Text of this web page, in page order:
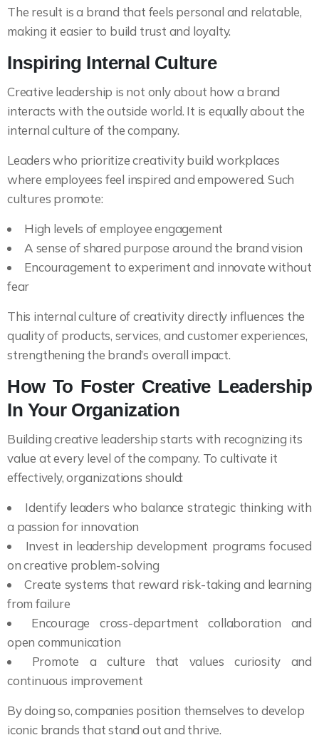
The result is a brand that feels personal and relatable,
making it easier to build trust and loyalty.
Inspiring Internal Culture
Creative leadership is not only about how a brand
interacts with the outside world. It is equally about the
internal culture of the company.
Leaders who prioritize creativity build workplaces
where employees feel inspired and empowered. Such
cultures promote:
High levels of employee engagement
A sense of shared purpose around the brand vision
Encouragement to experiment and innovate without
fear
This internal culture of creativity directly influences the
quality of products, services, and customer experiences,
strengthening the brand’s overall impact.
How To Foster Creative Leadership
In Your Organization
Building creative leadership starts with recognizing its
value at every level of the company. To cultivate it
effectively, organizations should:
Identify leaders who balance strategic thinking with
a passion for innovation
Invest in leadership development programs focused
on creative problem-solving
Create systems that reward risk-taking and learning
from failure
Encourage cross-department collaboration and
open communication
Promote a culture that values curiosity and
continuous improvement
By doing so, companies position themselves to develop
iconic brands that stand out and thrive.